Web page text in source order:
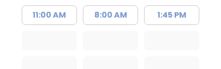
11:00 AM 8:00 AM 1:45 PM